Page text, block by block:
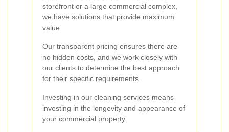
storefront or a large commercial complex,
we have solutions that provide maximum
value.
Our transparent pricing ensures there are
no hidden costs, and we work closely with
our clients to determine the best approach
for their specific requirements.
Investing in our cleaning services means
investing in the longevity and appearance of
your commercial property.